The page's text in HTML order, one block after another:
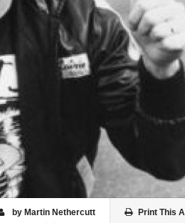
Print This
by Martin Nethercutt